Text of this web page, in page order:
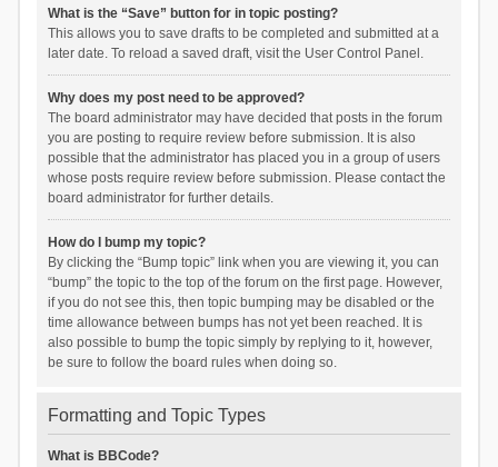
What is the “Save” button for in topic posting?
This allows you to save drafts to be completed and submitted at a
later date. To reload a saved draft, visit the User Control Panel.
Why does my post need to be approved?
The board administrator may have decided that posts in the forum
you are posting to require review before submission. It is also
possible that the administrator has placed you in a group of users
whose posts require review before submission. Please contact the
board administrator for further details.
How do I bump my topic?
By clicking the “Bump topic” link when you are viewing it, you can
“bump” the topic to the top of the forum on the first page. However,
if you do not see this, then topic bumping may be disabled or the
time allowance between bumps has not yet been reached. It is
also possible to bump the topic simply by replying to it, however,
be sure to follow the board rules when doing so.
Formatting and Topic Types
What is BBCode?